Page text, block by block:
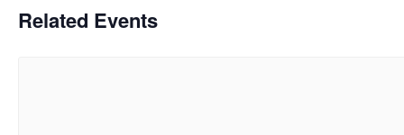
Related Events